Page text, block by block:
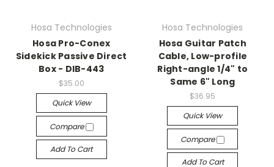
Hosa Technologies
Hosa Pro-Conex
Sidekick Passive Direct
Box - DIB-443
$35.00
Quick View
Compare
Add To Cart
Hosa Technologies
Hosa Guitar Patch
Cable, Low-profile
Right-angle 1/4" to
Same 6" Long
$36.95
Quick View
Compare
Add To Cart